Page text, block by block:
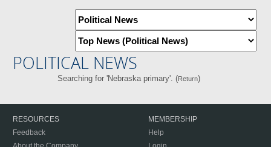
POLITICAL NEWS
Searching for 'Nebraska primary'. (Return)
RESOURCES
Feedback
MEMBERSHIP
Help